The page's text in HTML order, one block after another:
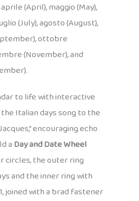
(April), maggio (May),
(July), agosto (August),
ottobre
(November), and
to life with interactive
Italian days song to the
encouraging echo
aDay and Date Wheel
circles, the outer ring
and the inner ring with
joined with a brad fastener